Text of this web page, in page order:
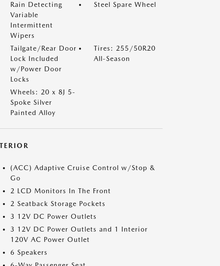
Rain Detecting
Variable
Intermittent
Wipers
Steel Spare Wheel
Tailgate/Rear Door
Lock Included
w/Power Door
Locks
Tires: 255/50R20
All-Season
Wheels: 20 x 8J 5-
Spoke Silver
Painted Alloy
(ACC) Adaptive Cruise Control w/Stop &
Go
2 LCD Monitors In The Front
2 Seatback Storage Pockets
3 12V DC Power Outlets
3 12V DC Power Outlets and 1 Interior
120V AC Power Outlet
6 Speakers